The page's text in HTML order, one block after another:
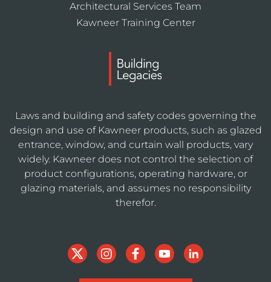
Architectural Services Team
Kawneer Training Center
Laws and building and safety codes governing the
design and use of Kawneer products, such as glazed
entrance, window, and curtain wall products, vary
widely. Kawneer does not control the selection of
product configurations, operating hardware, or
glazing materials, and assumes no responsibility
therefor.